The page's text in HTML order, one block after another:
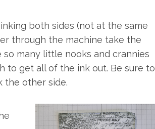
both sides (not at the same
through the machine take the
many little nooks and crannies
to get all of the ink out. Be sure to
other side.